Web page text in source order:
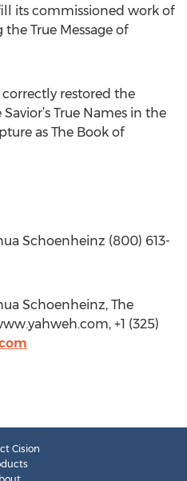
its commissioned work of
True Message of
correctly restored the
True Names in the
as The Book of
Schoenheinz (800) 613-
Schoenheinz, The
+1 (325)
Cision